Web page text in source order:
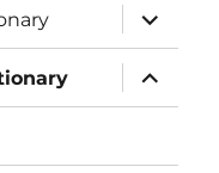
expand
child
menu
expand
child
menu